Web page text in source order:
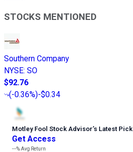
STOCKS MENTIONED
Southern Company
NYSE: SO
$92.76
(-0.36%)-$0.34
Motley Fool Stock Advisor’s Latest Pick
Get Access
---%Avg Return